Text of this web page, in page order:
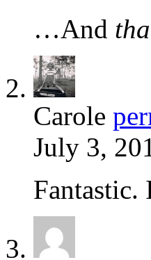
…And
Carole
July 3,
Fantastic.